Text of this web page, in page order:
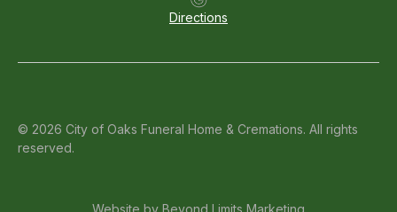
Directions
© 2026 City of Oaks Funeral Home & Cremations. All rights
reserved.
Website by Beyond Limits Marketing